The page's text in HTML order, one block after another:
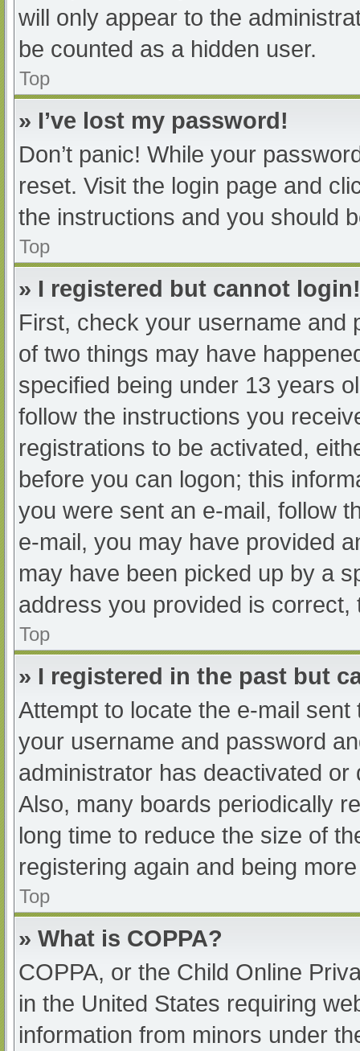
will only appear to the
be counted as a hidden user.
Top
» I’ve lost my password!
Don’t panic! While your
reset. Visit the login page and
the instructions and you should
Top
» I registered but cannot login!
First, check your username and
of two things may have
specified being under 13 years
follow the instructions you
registrations to be activated,
before you can logon; this
you were sent an e-mail, follow
e-mail, you may have provided
may have been picked up by a
address you provided is
Top
» I registered in the past but
Attempt to locate the e-mail
your username and password
administrator has deactivated
Also, many boards periodically
long time to reduce the size of
registering again and being
Top
» What is COPPA?
COPPA, or the Child Online
in the United States requiring
information from minors under